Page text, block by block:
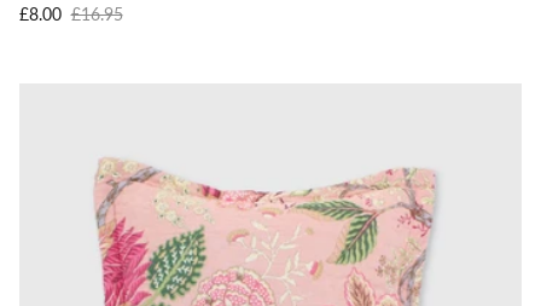
Sale price
£8.00 Regular price
£16.95